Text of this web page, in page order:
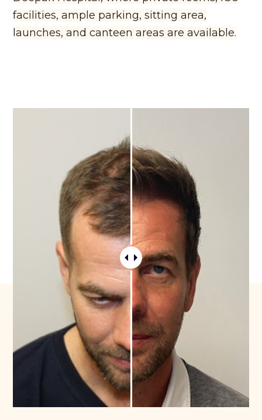
facilities, ample parking, sitting area,
launches, and canteen areas are available.